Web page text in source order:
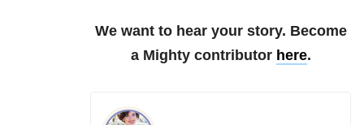
We want to hear your story. Become
a Mighty contributor here.